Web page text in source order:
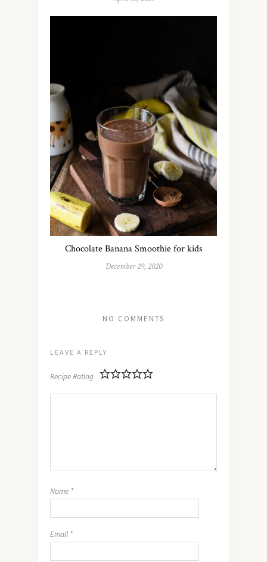
Chocolate Banana Smoothie for kids
December 29, 2020
NO COMMENTS
LEAVE A REPLY
Recipe Rating
Name *
Email *